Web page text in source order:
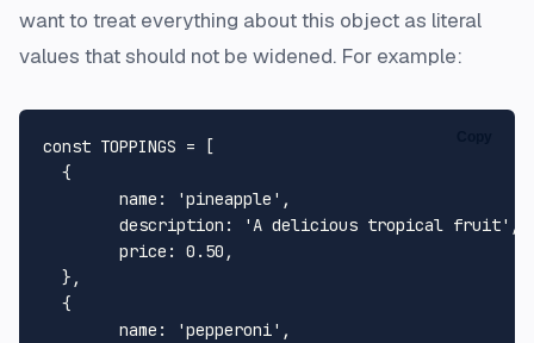
want to treat everything about this object as literal
values that should not be widened. For example:
const TOPPINGS = [
  {
name : 'pineapple' ,
description : 'A delicious tropical fruit' ,
price : 0.50 ,
  },
  {
name : 'pepperoni' ,